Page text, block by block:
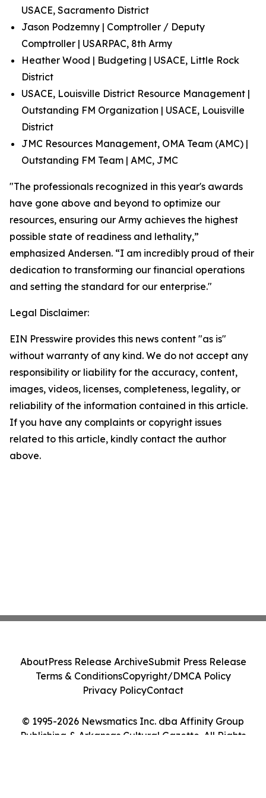
USACE, Sacramento District
Jason Podzemny | Comptroller / Deputy
Comptroller | USARPAC, 8th Army
Heather Wood | Budgeting | USACE, Little Rock
District
USACE, Louisville District Resource Management |
Outstanding FM Organization | USACE, Louisville
District
JMC Resources Management, OMA Team (AMC) |
Outstanding FM Team | AMC, JMC
"The professionals recognized in this year's awards
have gone above and beyond to optimize our
resources, ensuring our Army achieves the highest
possible state of readiness and lethality,”
emphasized Andersen. “I am incredibly proud of their
dedication to transforming our financial operations
and setting the standard for our enterprise."
Legal Disclaimer:
EIN Presswire provides this news content "as is"
without warranty of any kind. We do not accept any
responsibility or liability for the accuracy, content,
images, videos, licenses, completeness, legality, or
reliability of the information contained in this article.
If you have any complaints or copyright issues
related to this article, kindly contact the author
above.
© 1995-2026 Newsmatics Inc. dba Affinity Group
Publishing & Arkansas Cultural Gazette. All Rights
AboutPress Release ArchiveSubmit Press Release
Terms & ConditionsCopyright/DMCA Policy
Privacy PolicyContact